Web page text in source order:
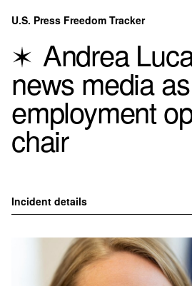
Skip to content
U.S. Press Freedom Tracker
Incidents Database
About
Andrea
news media
employment
chair
Incident details